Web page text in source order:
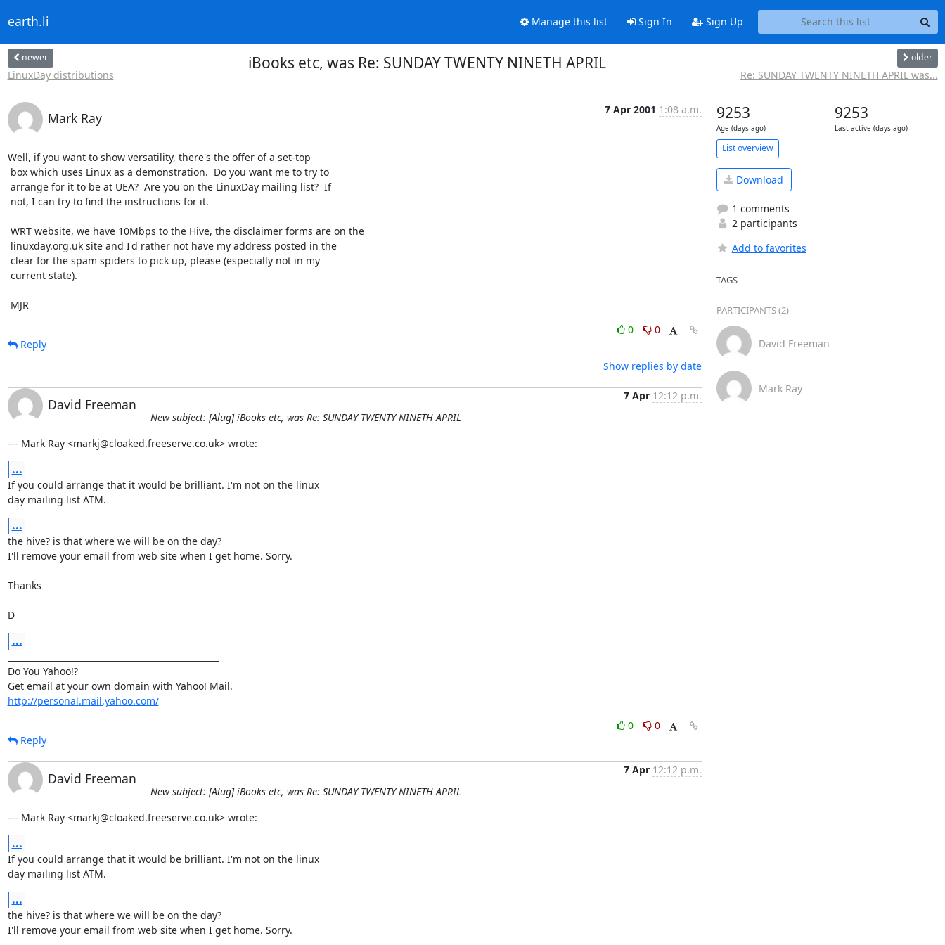
earth.li Manage this list Sign In Sign Up
newer
LinuxDay distributions
iBooks etc, was Re: SUNDAY TWENTY NINETH APRIL older
Re: SUNDAY TWENTY NINETH APRIL was...
Mark Ray
7 Apr 2001 1:08 a.m.
Well, if you want to show versatility, there's the offer of a set-top
MJR
0
0
Reply
Show replies by date
David Freeman
7 Apr 12:12 p.m.
New subject: [Alug] iBooks etc, was Re: SUNDAY TWENTY NINETH APRIL
--- Mark Ray <markj@cloaked.freeserve.co.uk> wrote:
...
If you could arrange that it would be brilliant. I'm not on the linux
day mailing list ATM.
...
the hive? is that where we will be on the day?
I'll remove your email from web site when I get home. Sorry.
Thanks
D
...
Do You Yahoo!?
http://personal.mail.yahoo.com/
0
0
Reply
David Freeman
7 Apr 12:12 p.m.
New subject: [Alug] iBooks etc, was Re: SUNDAY TWENTY NINETH APRIL
--- Mark Ray <markj@cloaked.freeserve.co.uk> wrote:
...
If you could arrange that it would be brilliant. I'm not on the linux
day mailing list ATM.
...
the hive? is that where we will be on the day?
I'll remove your email from web site when I get home. Sorry.
9253
Age (days ago)
9253
Last active (days ago)
List overview
Download
1 comments
2 participants
Add to favorites
TAGS
PARTICIPANTS (2)
David Freeman
Mark Ray